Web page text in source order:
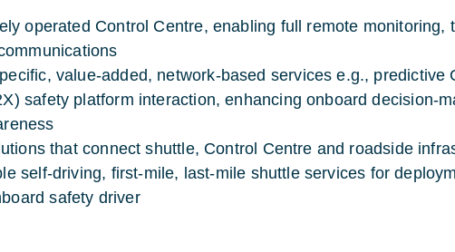
operated Control Centre, enabling full remote monitoring,
value-added, network-based services e.g., predictive
safety platform interaction, enhancing onboard decision-
that connect shuttle, Control Centre and roadside
self-driving, first-mile, last-mile shuttle services for
safety driver